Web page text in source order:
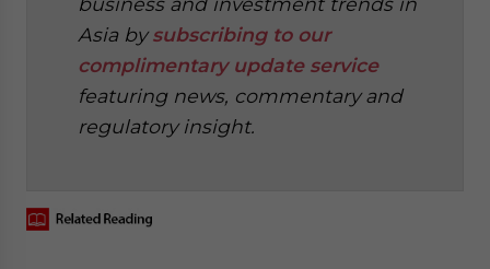
Asia bysubscribing to our
complimentary update service
featuring news, commentary and
regulatory insight.